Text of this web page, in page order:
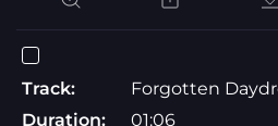
Track:
Forgotten
Duration:
01:06